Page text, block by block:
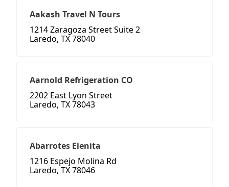
Aakash Travel N Tours
1214 Zaragoza Street Suite 2
Laredo, TX 78040
Aarnold Refrigeration CO
2202 East Lyon Street
Laredo, TX 78043
Abarrotes Elenita
1216 Espejo Molina Rd
Laredo, TX 78046